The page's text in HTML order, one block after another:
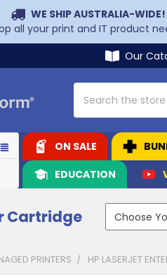
WE SHIP AUSTRALIA-WIDE!
all your print and IT product
Our
ON SALE
EDUCATION
Cartridge
PRINTERS HP LASERJET